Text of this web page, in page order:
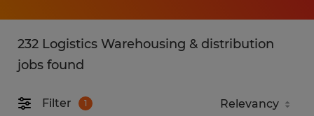
232 Logistics Warehousing & distribution
jobs found
Filter 1